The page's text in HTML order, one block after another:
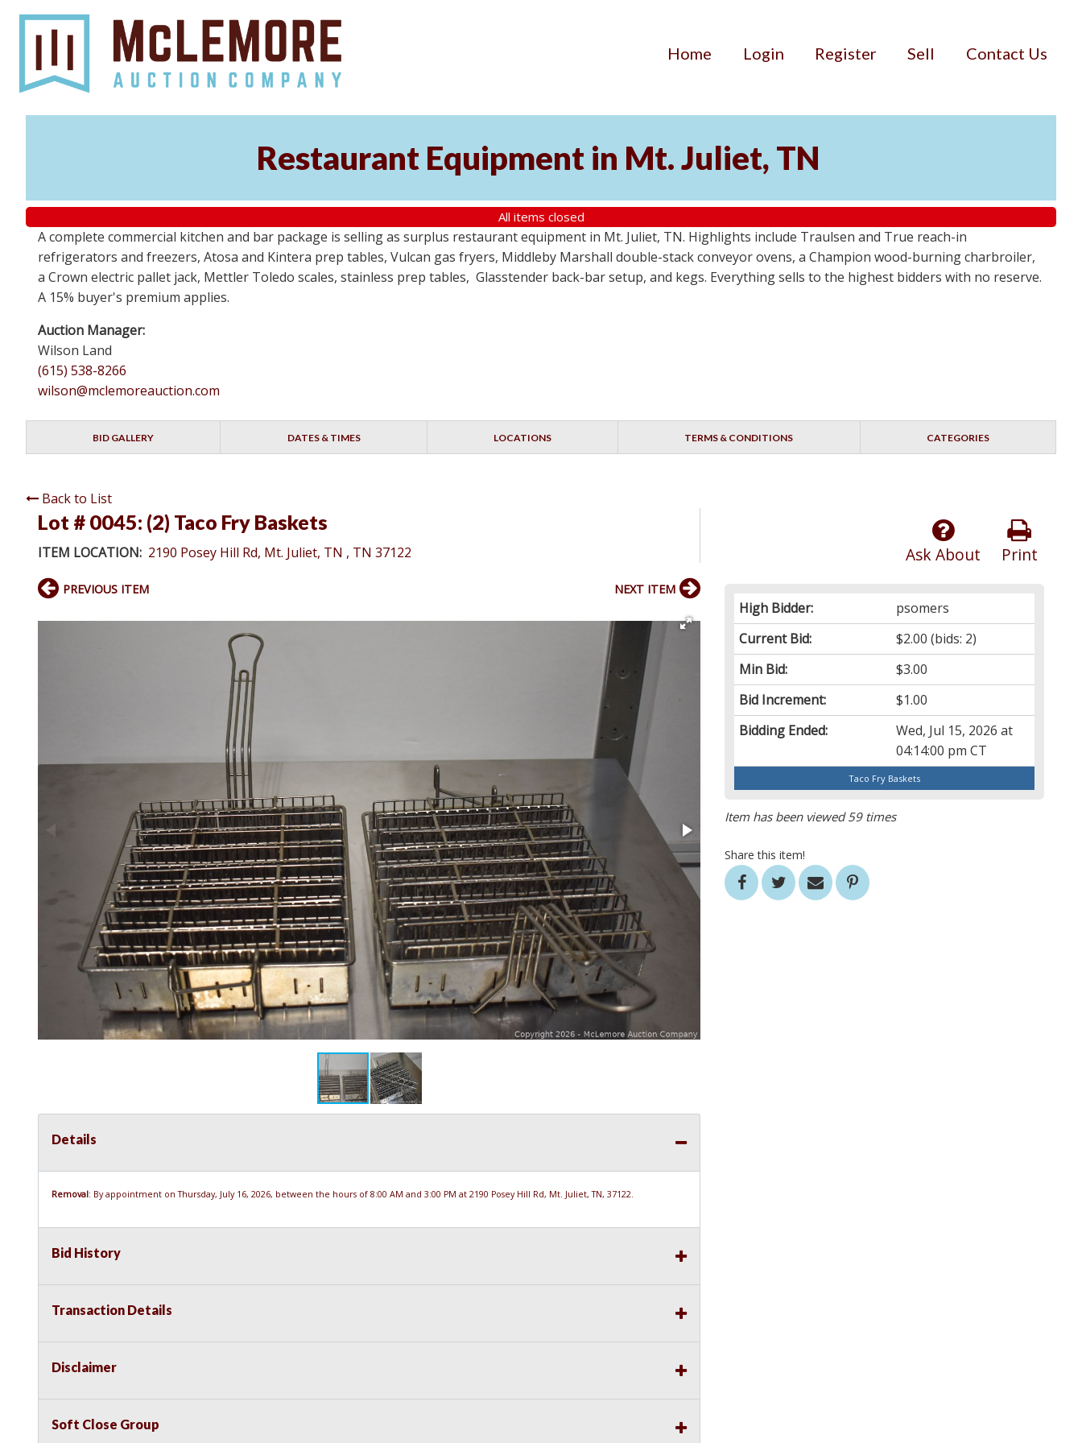
Home Login Register Sell Contact Us
Restaurant Equipment in Mt. Juliet, TN
All items closed
A complete commercial kitchen and bar package is selling as surplus restaurant equipment in Mt. Juliet, TN. Highlights include Traulsen and True reach-in
refrigerators and freezers, Atosa and Kintera prep tables, Vulcan gas fryers, Middleby Marshall double-stack conveyor ovens, a Champion wood-burning charbroiler,
a Crown electric pallet jack, Mettler Toledo scales, stainless prep tables, Glasstender back-bar setup, and kegs. Everything sells to the highest bidders with no reserve.
A 15% buyer's premium applies.
Auction Manager:
Wilson Land
(615) 538-8266
wilson@mclemoreauction.com
BID GALLERY DATES & TIMES LOCATIONS TERMS & CONDITIONS CATEGORIES
Back to List
Lot # 0045: (2) Taco Fry Baskets
ITEM LOCATION: 2190 Posey Hill Rd, Mt. Juliet, TN , TN 37122 Print
Ask About
High Bidder:
psomers
Current Bid:
$2.00 (bids: 2)
Min Bid:
$3.00
Bid Increment:
$1.00
Bidding Ended:
Wed, Jul 15, 2026 at
04:14:00 pm CT
Taco Fry Baskets
Item has been viewed 59 times
Share this item!
PREVIOUS ITEM NEXT ITEM
Details
Removal: By appointment on Thursday, July 16, 2026, between the hours of 8:00 AM and 3:00 PM at 2190 Posey Hill Rd, Mt. Juliet, TN, 37122.
Bid History
Transaction Details
Disclaimer
Soft Close Group